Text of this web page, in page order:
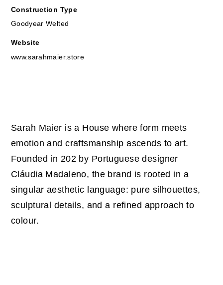
Construction Type
Goodyear Welted
Website
www.sarahmaier.store
Sarah Maier is a House where form meets
emotion and craftsmanship ascends to art.
Founded in 202 by Portuguese designer
Cláudia Madaleno, the brand is rooted in a
singular aesthetic language: pure silhouettes,
sculptural details, and a refined approach to
colour.